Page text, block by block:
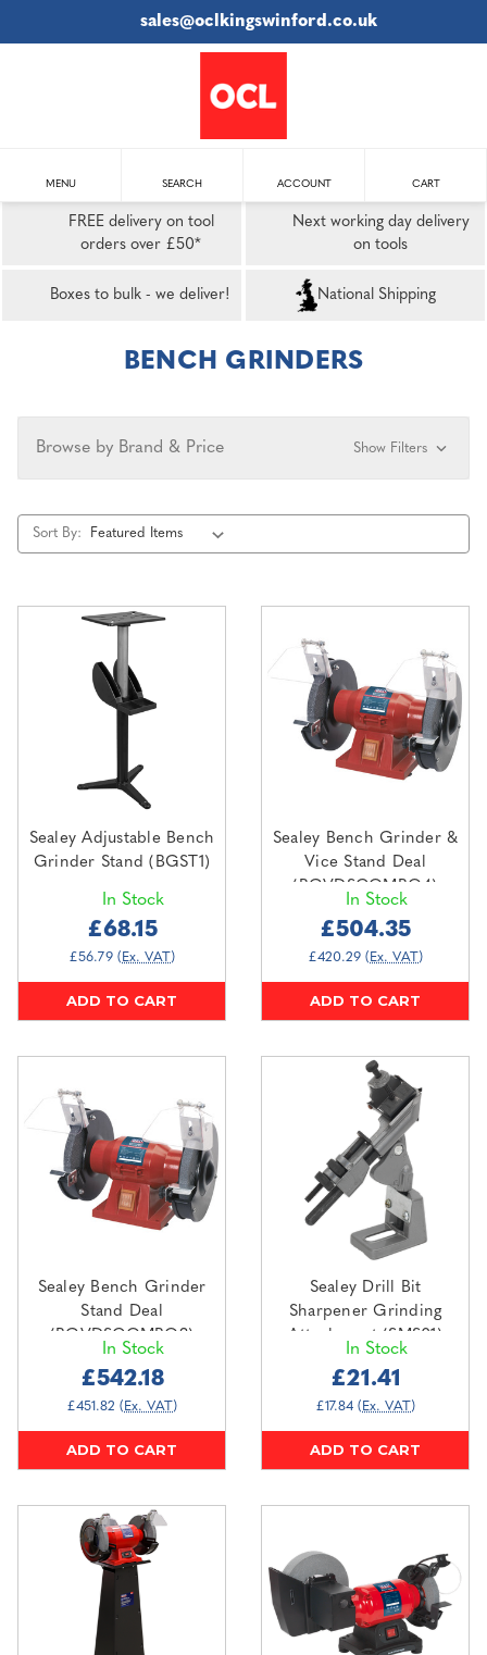
sales@oclkingswinford.co.uk
MENU SEARCH ACCOUNT CART
FREE delivery on tool
orders over £50*
Next working day delivery
on tools
Boxes to bulk - we deliver! National Shipping
BENCH GRINDERS
Browse by Brand & Price Show Filters
Sort By:
Sealey Adjustable Bench
Grinder Stand (BGST1)
In Stock
£68.15
£56.79 (Ex. VAT)
ADD TO CART
Sealey Bench Grinder &
Vice Stand Deal
(BGVDSCOMBO4)
In Stock
£504.35
£420.29 (Ex. VAT)
ADD TO CART
Sealey Bench Grinder
Stand Deal
(BGVDSCOMBO3)
In Stock
£542.18
£451.82 (Ex. VAT)
ADD TO CART
Sealey Drill Bit
Sharpener Grinding
Attachment (SMS01)
In Stock
£21.41
£17.84 (Ex. VAT)
ADD TO CART